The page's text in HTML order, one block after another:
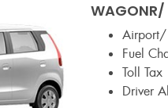
Airport/
Fuel
Toll Tax
Driver